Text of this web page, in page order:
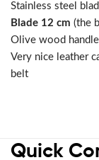
Stainless steel
Blade 12 cm (the
Olive wood handle
Very nice leather
belt
Quick